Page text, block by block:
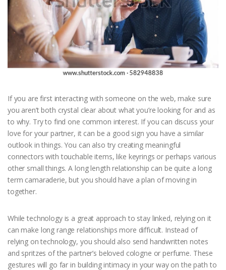
If you are first interacting with someone on the web, make sure
you aren’t both crystal clear about what you’re looking for and as
to why. Try to find one common interest. If you can discuss your
love for your partner, it can be a good sign you have a similar
outlook in things. You can also try creating meaningful
connectors with touchable items, like keyrings or perhaps various
other small things. A long length relationship can be quite a long
term camaraderie, but you should have a plan of moving in
together.
While technology is a great approach to stay linked, relying on it
can make long range relationships more difficult. Instead of
relying on technology, you should also send handwritten notes
and spritzes of the partner’s beloved cologne or perfume. These
gestures will go far in building intimacy in your way on the path to